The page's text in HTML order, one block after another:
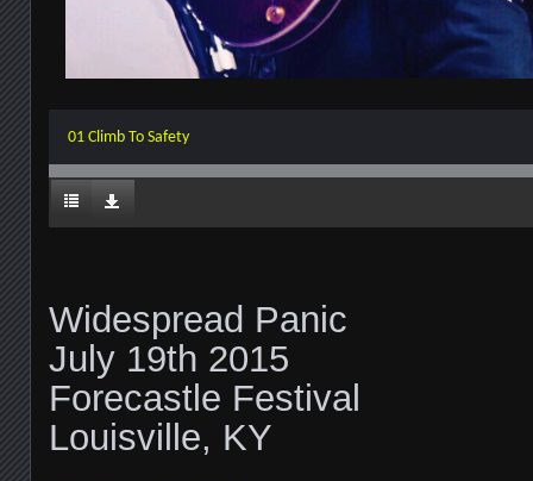
01 Climb To Safety
Widespread Panic
July 19th 2015
Forecastle Festival
Louisville, KY